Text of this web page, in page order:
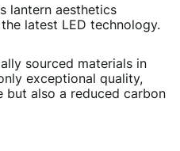
lantern aesthetics
latest LED technology.
sourced materials in
exceptional quality,
but also a reduced carbon